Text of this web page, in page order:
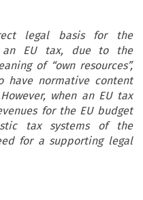
legal basis for the
an EU tax, due to the
of “own resources”,
have normative content
when an EU tax
for the EU budget
tax systems of the
for a supporting legal